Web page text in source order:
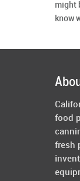
might
know
food
fresh